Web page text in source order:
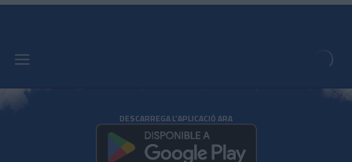
DESCARREGA L'APLICACIÓ ARA